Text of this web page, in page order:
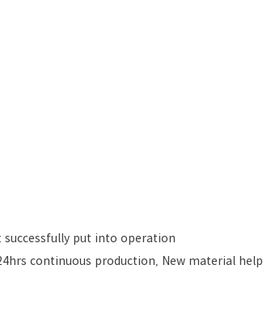
successfully put into operation
continuous production, New material help